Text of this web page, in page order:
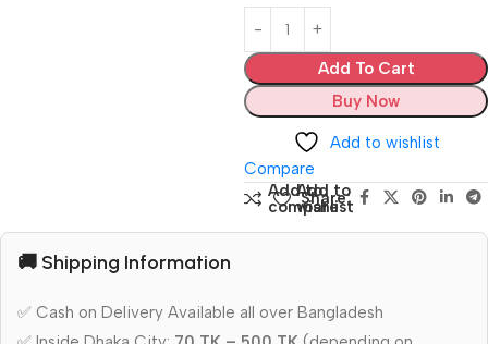
Add To Cart
Buy Now
Add to wishlist
Compare
Add to
compare
Add to
wishlist
Share:
🚚 Shipping Information
✅ Cash on Delivery Available all over Bangladesh